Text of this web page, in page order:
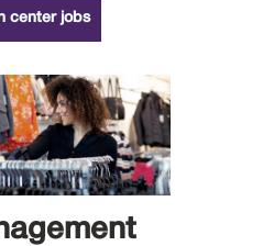
center jobs